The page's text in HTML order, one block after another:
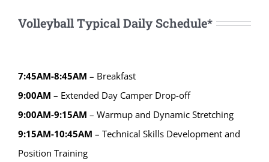
Volleyball Typical Daily Schedule*
7:45AM-8:45AM – Breakfast
9:00AM – Extended Day Camper Drop-off
9:00AM-9:15AM – Warmup and Dynamic Stretching
9:15AM-10:45AM – Technical Skills Development and
Position Training